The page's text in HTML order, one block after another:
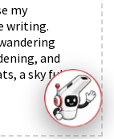
my
writing.
and
a sky full